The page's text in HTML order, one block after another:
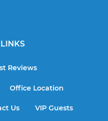
Reviews
Office Location
Us VIP Guests